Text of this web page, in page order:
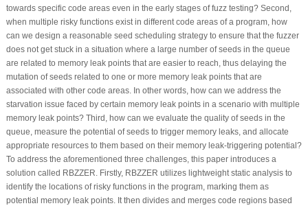
towards specific code areas even in the early stages of fuzz testing? Second,
when multiple risky functions exist in different code areas of a program, how
can we design a reasonable seed scheduling strategy to ensure that the fuzzer
does not get stuck in a situation where a large number of seeds in the queue
are related to memory leak points that are easier to reach, thus delaying the
mutation of seeds related to one or more memory leak points that are
associated with other code areas. In other words, how can we address the
starvation issue faced by certain memory leak points in a scenario with multiple
memory leak points? Third, how can we evaluate the quality of seeds in the
queue, measure the potential of seeds to trigger memory leaks, and allocate
appropriate resources to them based on their memory leak-triggering potential?
To address the aforementioned three challenges, this paper introduces a
solution called RBZZER. Firstly, RBZZER utilizes lightweight static analysis to
identify the locations of risky functions in the program, marking them as
potential memory leak points. It then divides and merges code regions based